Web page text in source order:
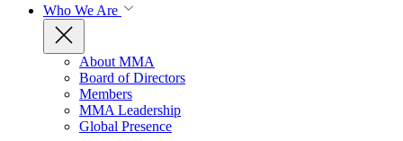
Who We Are
About MMA
Board of Directors
Members
MMA Leadership
Global Presence